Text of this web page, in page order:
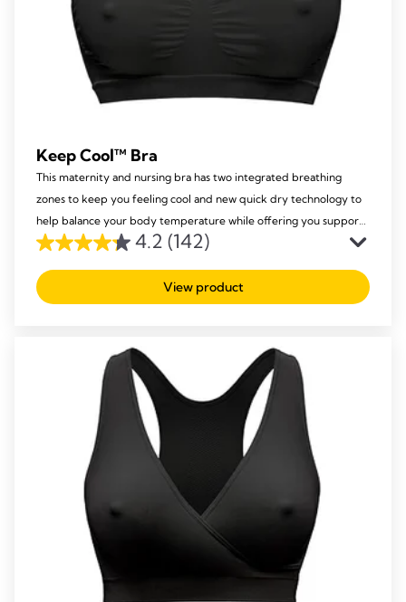
Keep Cool™ Bra
This maternity and nursing bra has two integrated breathing
zones to keep you feeling cool and new quick dry technology to
help balance your body temperature while offering you support
and comfort.
4.2 (142)
4.2
out
of
View product